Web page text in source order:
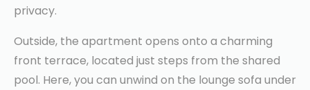
privacy.
Outside, the apartment opens onto a charming
front terrace, located just steps from the shared
pool. Here, you can unwind on the lounge sofa under